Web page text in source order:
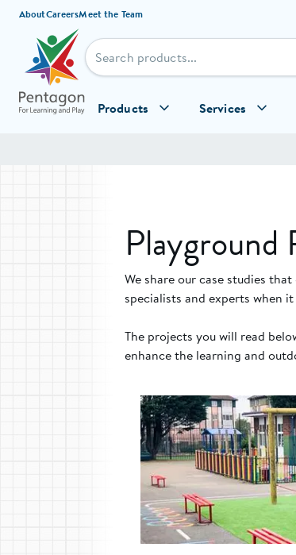
Skip to content
AboutCareersMeet the Team
Products Services
Playground
We share our case studies
specialists and experts when
The projects you will read
enhance the learning and